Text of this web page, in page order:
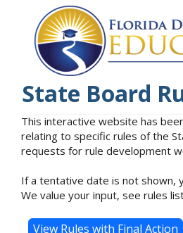
State Board
This interactive website has
relating to specific rules of the
requests for rule development
If a tentative date is not shown,
We value your input, see rules